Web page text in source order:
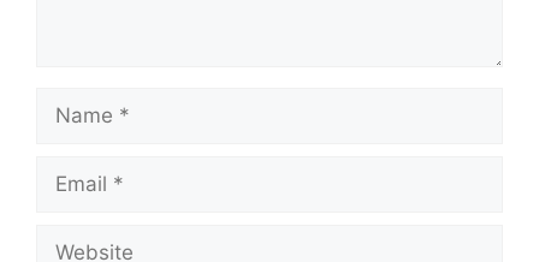
Name
Email
Website